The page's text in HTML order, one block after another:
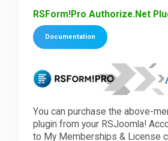
RSForm!Pro Authorize.Net
Documentation
You can purchase the above-
plugin from your RSJoomla!
to My Memberships & License